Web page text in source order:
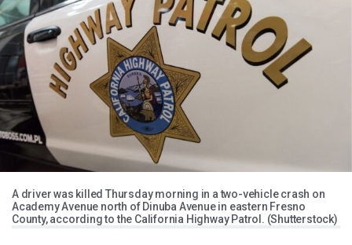
A driver was killed Thursday morning in a two-vehicle crash on
Academy Avenue north of Dinuba Avenue in eastern Fresno
County, according to the California Highway Patrol. (Shutterstock)